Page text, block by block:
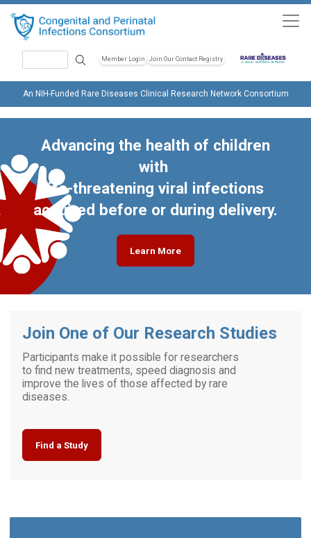
Skip to main content
Member Login Join Our Contact Registry
An NIH-Funded Rare Diseases Clinical Research Network Consortium
Advancing the health of children
with
life-threatening viral infections
acquired before or during delivery.
Learn More
Join One of Our Research Studies
Participants make it possible for researchers
to find new treatments, speed diagnosis and
improve the lives of those affected by rare
diseases.
Find a Study